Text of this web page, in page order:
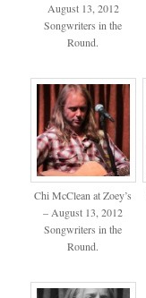
August 13, 2012
Songwriters in the
Round.
Chi McClean at Zoey’s
– August 13, 2012
Songwriters in the
Round.